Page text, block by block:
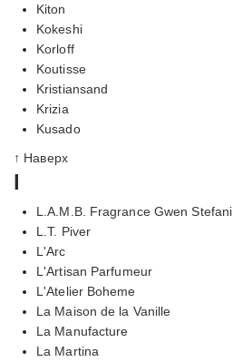
Kiton
Kokeshi
Korloff
Koutisse
Kristiansand
Krizia
Kusado
↑ Наверх
l
L.A.M.B. Fragrance Gwen Stefani
L.T. Piver
L'Arc
L'Artisan Parfumeur
L'Atelier Boheme
La Maison de la Vanille
La Manufacture
La Martina